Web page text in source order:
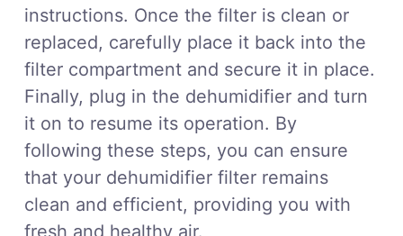
instructions. Once the filter is clean or
replaced, carefully place it back into the
filter compartment and secure it in place.
Finally, plug in the dehumidifier and turn
it on to resume its operation. By
following these steps, you can ensure
that your dehumidifier filter remains
clean and efficient, providing you with
fresh and healthy air.